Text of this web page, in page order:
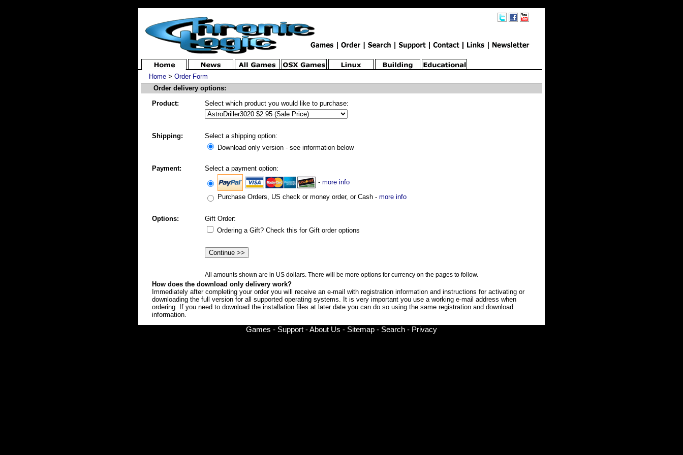
Home > Order Form
Order delivery options:
Product: Select which product you would like to purchase:
Shipping:
Select a shipping option:
Download only version - see information below
Payment:
Select a payment option:
- more info
Purchase Orders, US check or money order, or Cash - more info
Options:
Gift Order:
Ordering a Gift? Check this for Gift order options
All amounts shown are in US dollars. There will be more options for currency on the pages to follow.
How does the download only delivery work?
Immediately after completing your order you will receive an e-mail with registration information and instructions for activating or
downloading the full version for all supported operating systems. It is very important you use a working e-mail address when
ordering. If you need to download the installation files at later date you can do so using the same registration and download
information.
Games - Support -About Us - Sitemap - Search - Privacy